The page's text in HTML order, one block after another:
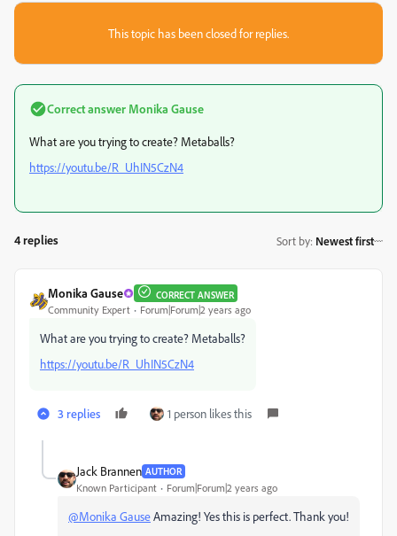
This topic has been closed for replies.
Correct answer Monika Gause
What are you trying to create? Metaballs?
https://youtu.be/R_UhIN5CzN4
4 replies Sort by: Newest first
Monika Gause CORRECT ANSWER
Community Expert Forum|Forum|2 years ago
What are you trying to create? Metaballs?
https://youtu.be/R_UhIN5CzN4
3 replies 1 person likes this
Jack Brannen AUTHOR
Known Participant Forum|Forum|2 years ago
@Monika GauseAmazing! Yes this is perfect. Thank you!